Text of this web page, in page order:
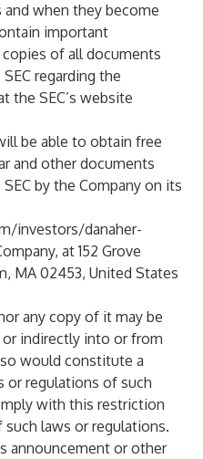
when they become
important
of all documents
regarding the
the SEC’s website
be able to obtain free
and other documents
by the Company on its
investors/danaher-
at 152 Grove
MA 02453, United States
any copy of it may be
indirectly into or from
would constitute a
or regulations of such
with this restriction
laws or regulations.
announcement or other